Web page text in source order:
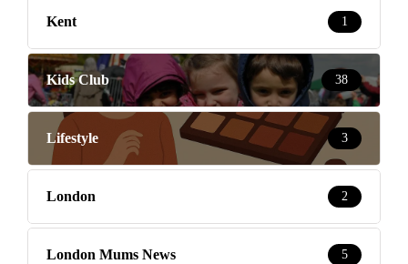
Kent 1
Kids Club 38
Lifestyle 3
London 2
London Mums News 5